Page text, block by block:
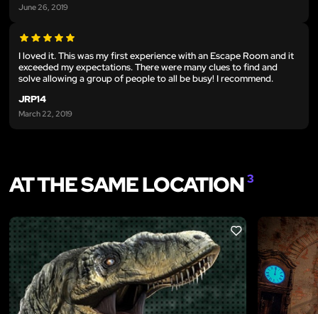
June 26, 2019
I loved it. This was my first experience with an Escape Room and it
exceeded my expectations. There were many clues to find and
solve allowing a group of people to all be busy! I recommend.
JRP14
March 22, 2019
AT THE SAME LOCATION3
LIKE